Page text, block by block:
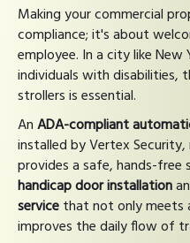
Making your commercial
compliance; it's about
employee. In a city like
individuals with disabilities,
strollers is essential.
AnADA-compliant
installed by Vertex
provides a safe, hands-free
handicap door installation
servicethat not only meets
improves the daily flow of